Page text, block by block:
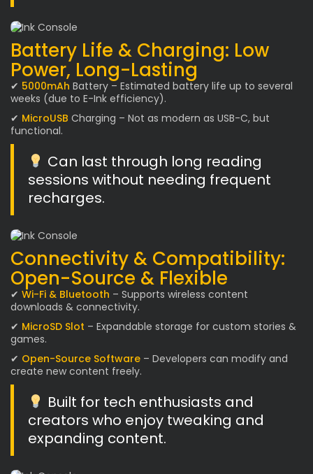
Battery Life & Charging: Low
Power, Long-Lasting
✔ 5000mAh Battery – Estimated battery life up to several
weeks (due to E-Ink efficiency).
✔ MicroUSB Charging – Not as modern as USB-C, but
functional.
Can last through long reading
sessions without needing frequent
recharges.
Connectivity & Compatibility:
Open-Source & Flexible
✔ Wi-Fi & Bluetooth – Supports wireless content
downloads & connectivity.
✔ MicroSD Slot – Expandable storage for custom stories &
games.
✔ Open-Source Software – Developers can modify and
create new content freely.
Built for tech enthusiasts and
creators who enjoy tweaking and
expanding content.